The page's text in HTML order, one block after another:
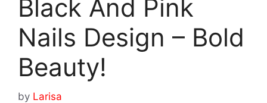
Black And Pink
Nails Design – Bold
Beauty!
by Larisa